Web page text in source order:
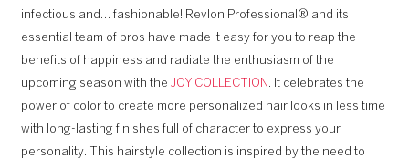
infectious and… fashionable! Revlon Professional® and its
essential team of pros have made it easy for you to reap the
benefits of happiness and radiate the enthusiasm of the
upcoming season with the JOY COLLECTION . It celebrates the
power of color to create more personalized hair looks in less time
with long-lasting finishes full of character to express your
personality. This hairstyle collection is inspired by the need to